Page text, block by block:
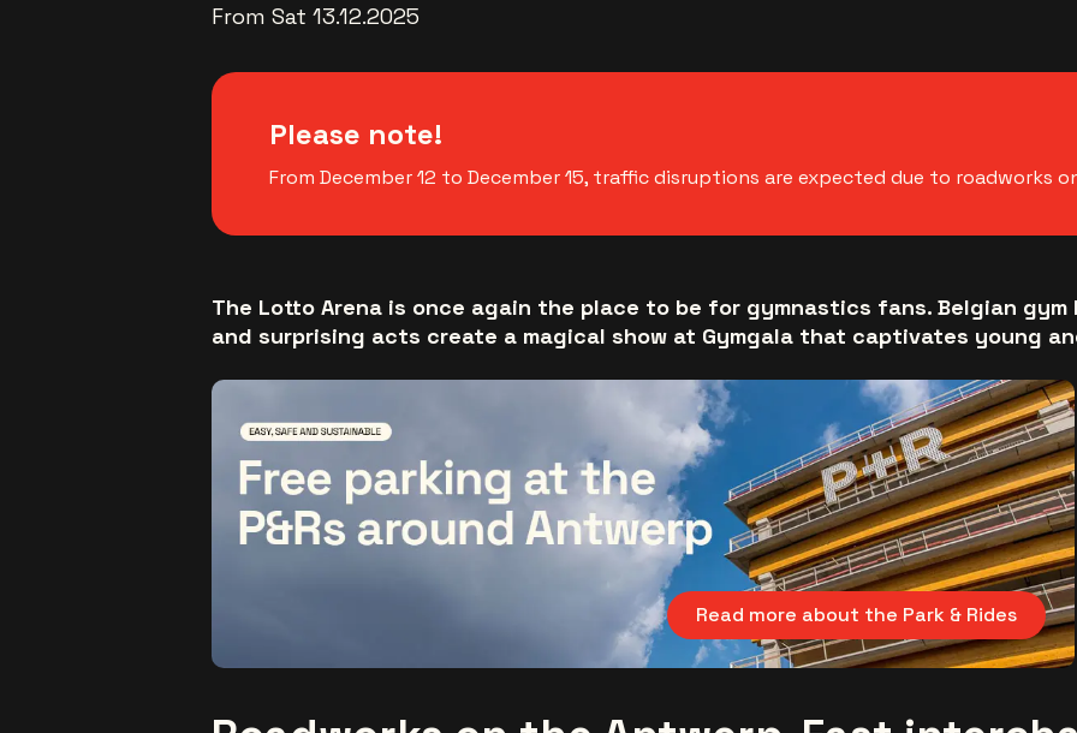
From Sat 13.12.2025
Please note!
From December 12 to December 15, traffic disruptions are expected due to roadworks
The Lotto Arena is once again the place to be for gymnastics fans. Belgian
and surprising acts create a magical show at Gymgala that captivates young
Read more about the Park & Rides